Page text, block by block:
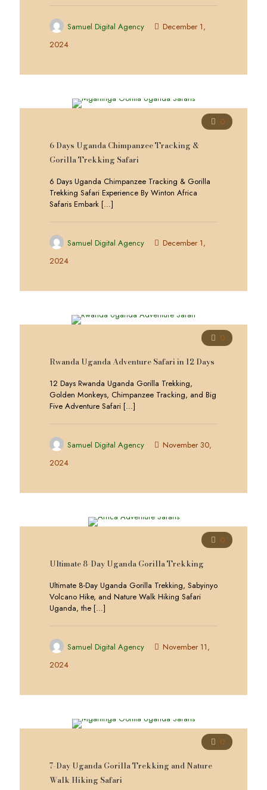
Samuel Digital Agency
December 1,
2024
0
6 Days Uganda Chimpanzee Tracking &
Gorilla Trekking Safari
6 Days Uganda Chimpanzee Tracking & Gorilla
Trekking Safari Experience By Winton Africa
Safaris Embark […]
Samuel Digital Agency
December 1,
2024
0
Rwanda Uganda Adventure Safari in 12 Days
12 Days Rwanda Uganda Gorilla Trekking,
Golden Monkeys, Chimpanzee Tracking, and Big
Five Adventure Safari […]
Samuel Digital Agency
November 30,
2024
0
Ultimate 8-Day Uganda Gorilla Trekking
Ultimate 8-Day Uganda Gorilla Trekking, Sabyinyo
Volcano Hike, and Nature Walk Hiking Safari
Uganda, the […]
Samuel Digital Agency
November 11,
2024
0
7-Day Uganda Gorilla Trekking and Nature
Walk Hiking Safari